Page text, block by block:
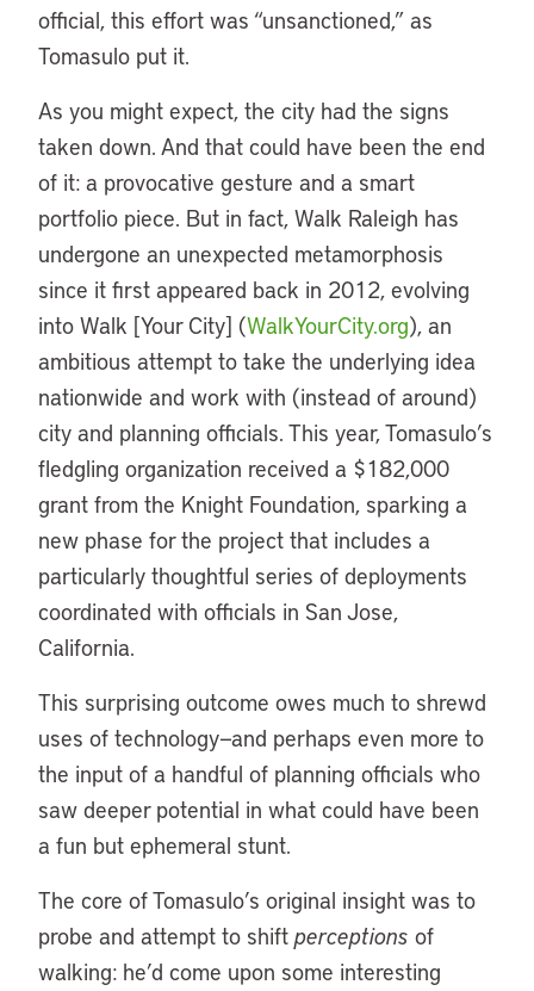
official, this effort was “unsanctioned,” as
Tomasulo put it.
As you might expect, the city had the signs
taken down. And that could have been the end
of it: a provocative gesture and a smart
portfolio piece. But in fact, Walk Raleigh has
undergone an unexpected metamorphosis
since it first appeared back in 2012, evolving
into Walk [Your City] (WalkYourCity.org), an
ambitious attempt to take the underlying idea
nationwide and work with (instead of around)
city and planning officials. This year, Tomasulo’s
fledgling organization received a $182,000
grant from the Knight Foundation, sparking a
new phase for the project that includes a
particularly thoughtful series of deployments
coordinated with officials in San Jose,
California.
This surprising outcome owes much to shrewd
uses of technology—and perhaps even more to
the input of a handful of planning officials who
saw deeper potential in what could have been
a fun but ephemeral stunt.
The core of Tomasulo’s original insight was to
probe and attempt to shift perceptions of
walking: he’d come upon some interesting